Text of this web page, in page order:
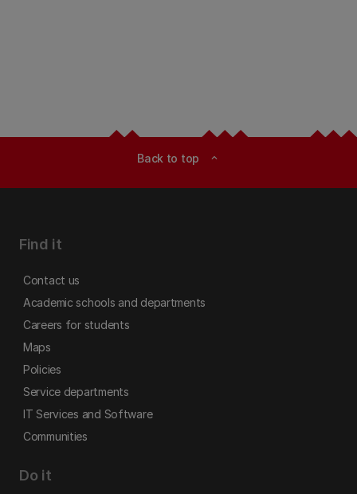
Back to top expand_less
Find it
Contact us
Academic schools and departments
Careers for students
Maps
Policies
Service departments
IT Services and Software
Communities
Do it